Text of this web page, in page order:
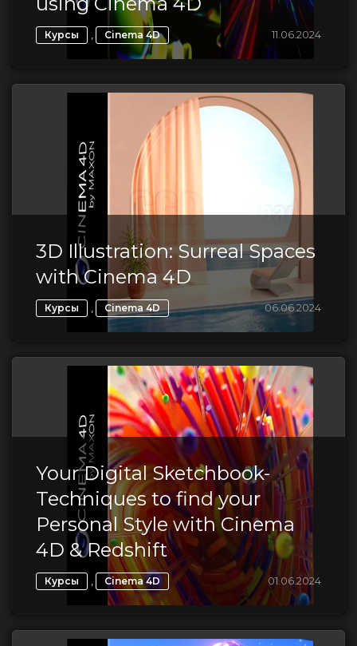
Курсы , Cinema 4D 11.06.2024
3D Illustration: Surreal Spaces
with Cinema 4D
Курсы , Cinema 4D 06.06.2024
Your Digital Sketchbook-
Techniques to find your
Personal Style with Cinema
4D & Redshift
Курсы , Cinema 4D 01.06.2024